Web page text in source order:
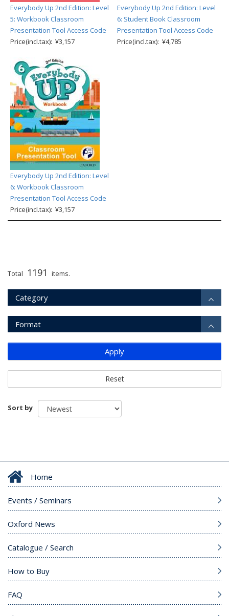
Everybody Up 2nd Edition: Level
5: Workbook Classroom
Presentation Tool Access Code
Price(incl.tax): ¥3,157
Everybody Up 2nd Edition: Level
6: Student Book Classroom
Presentation Tool Access Code
Price(incl.tax): ¥4,785
Everybody Up 2nd Edition: Level
6: Workbook Classroom
Presentation Tool Access Code
Price(incl.tax): ¥3,157
Total 1191 items.
Category
Format
Apply
Reset
Sort by
Home
Events / Seminars
Oxford News
Catalogue / Search
How to Buy
FAQ